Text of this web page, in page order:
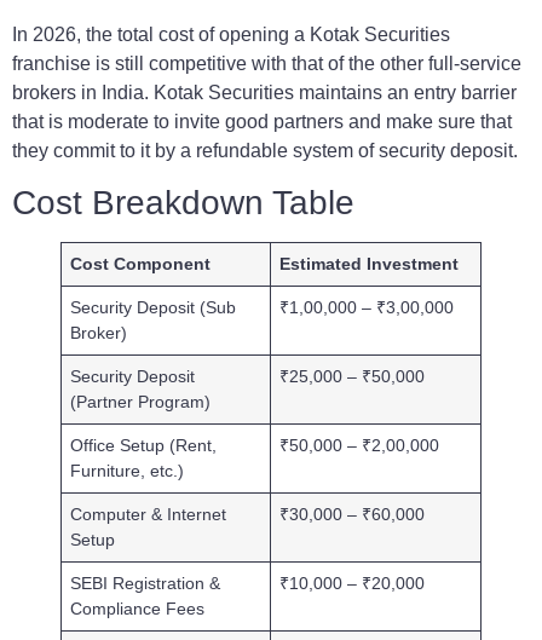
In 2026, the total cost of opening a Kotak Securities
franchise is still competitive with that of the other full-service
brokers in India. Kotak Securities maintains an entry barrier
that is moderate to invite good partners and make sure that
they commit to it by a refundable system of security deposit.
Cost Breakdown Table
Cost Component Estimated Investment
Security Deposit (Sub
Broker)
₹1,00,000 – ₹3,00,000
Security Deposit
(Partner Program)
₹25,000 – ₹50,000
Office Setup (Rent,
Furniture, etc.)
₹50,000 – ₹2,00,000
Computer & Internet
Setup
₹30,000 – ₹60,000
SEBI Registration &
Compliance Fees
₹10,000 – ₹20,000